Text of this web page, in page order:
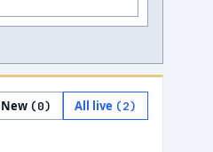
New (0) All live (2)